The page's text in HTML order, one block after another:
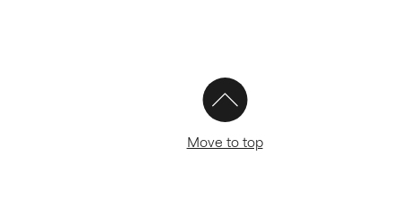
Move to top